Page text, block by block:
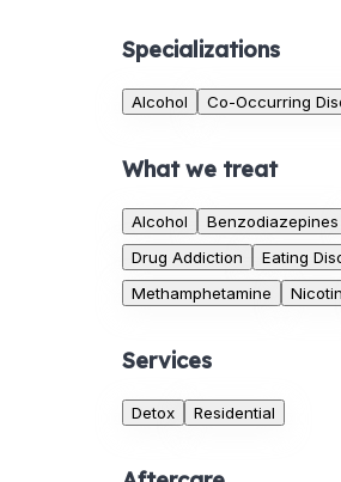
Specializations
Alcohol Co-Occurring
What we treat
Alcohol Benzodiazepines
Drug Addiction
Eating
Methamphetamine
Services
Detox Residential